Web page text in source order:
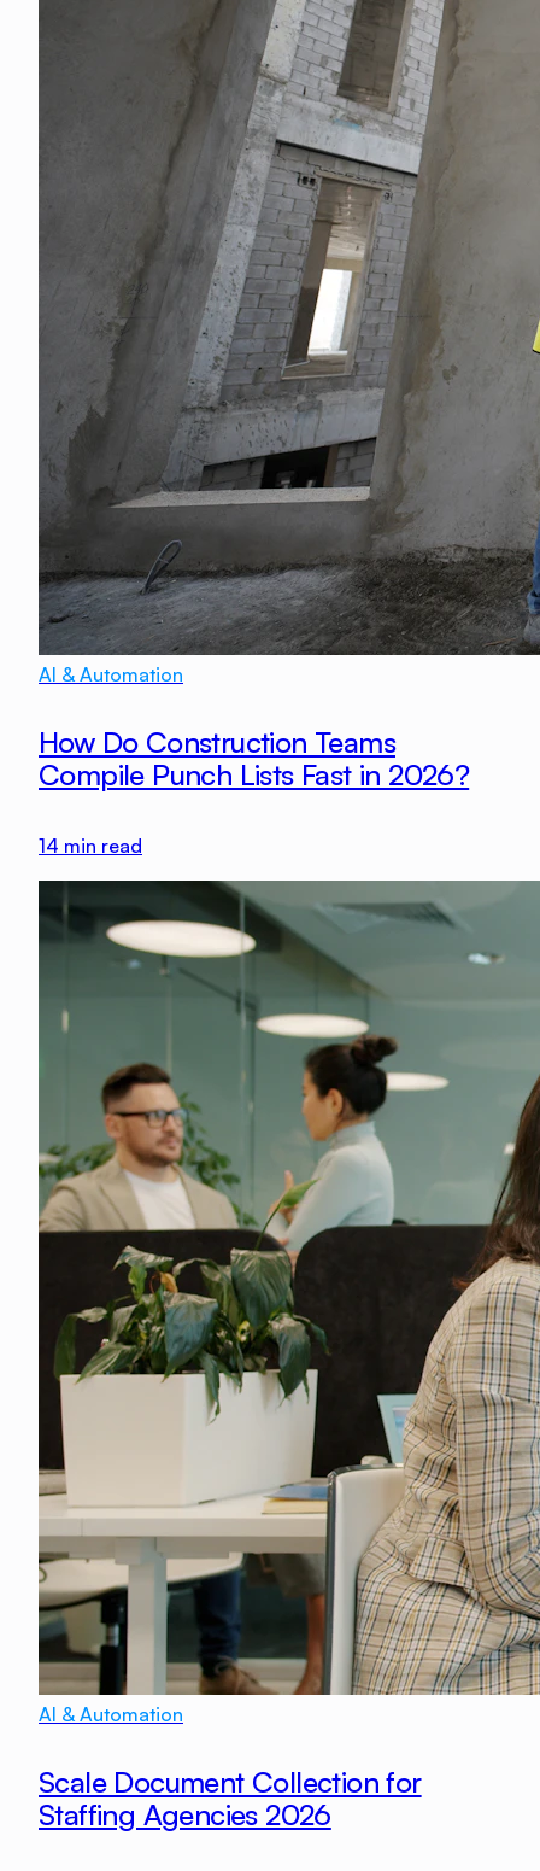
AI & Automation
How Do Construction Teams
Compile Punch Lists Fast in 2026?
14 min read
AI & Automation
Scale Document Collection for
Staffing Agencies 2026